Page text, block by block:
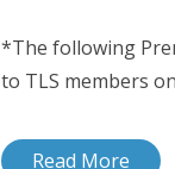
*The following
to TLS members
Read More